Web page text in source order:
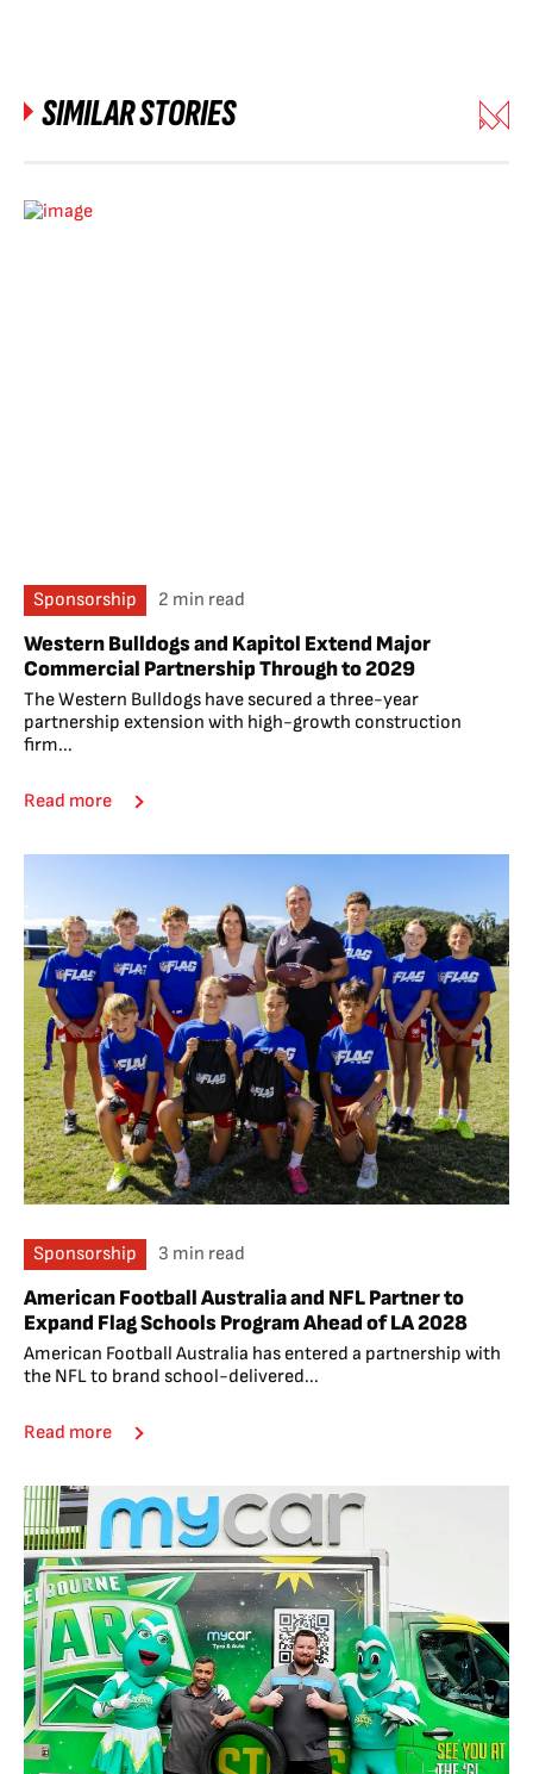
SIMILAR STORIES
Sponsorship 2 min read
Western Bulldogs and Kapitol Extend Major
Commercial Partnership Through to 2029
The Western Bulldogs have secured a three-year
partnership extension with high-growth construction
firm...
Read more
Sponsorship 3 min read
American Football Australia and NFL Partner to
Expand Flag Schools Program Ahead of LA 2028
American Football Australia has entered a partnership with
the NFL to brand school-delivered...
Read more